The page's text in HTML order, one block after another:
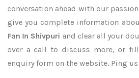
conversation ahead with our
give you complete information
Fan In Shivpuri and clear all your
over a call to discuss more, or
enquiry form on the website. Ping us